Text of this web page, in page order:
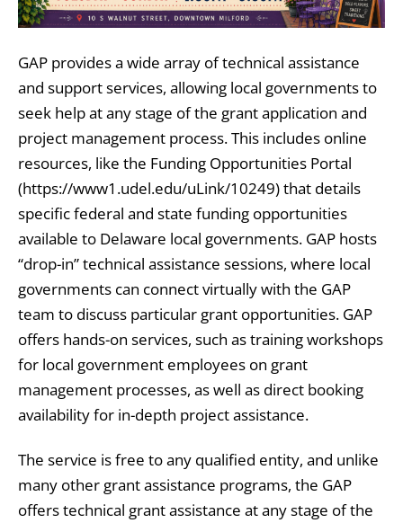
GAP provides a wide array of technical assistance
and support services, allowing local governments to
seek help at any stage of the grant application and
project management process. This includes online
resources, like the Funding Opportunities Portal
(https://www1.udel.edu/uLink/10249) that details
specific federal and state funding opportunities
available to Delaware local governments. GAP hosts
“drop-in” technical assistance sessions, where local
governments can connect virtually with the GAP
team to discuss particular grant opportunities. GAP
offers hands-on services, such as training workshops
for local government employees on grant
management processes, as well as direct booking
availability for in-depth project assistance.
The service is free to any qualified entity, and unlike
many other grant assistance programs, the GAP
offers technical grant assistance at any stage of the